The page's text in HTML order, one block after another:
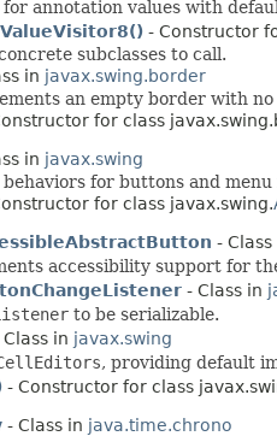
for annotation values with
- Constructor
subclasses to call.
in javax.swing.border
an empty border with no
for class
in javax.swing
behaviors for buttons and menu
for class javax.swing.
- Class
accessibility support for
- Class in
to be serializable.
Class in javax.swing
, providing default
- Constructor for class
- Class in java.time.chrono